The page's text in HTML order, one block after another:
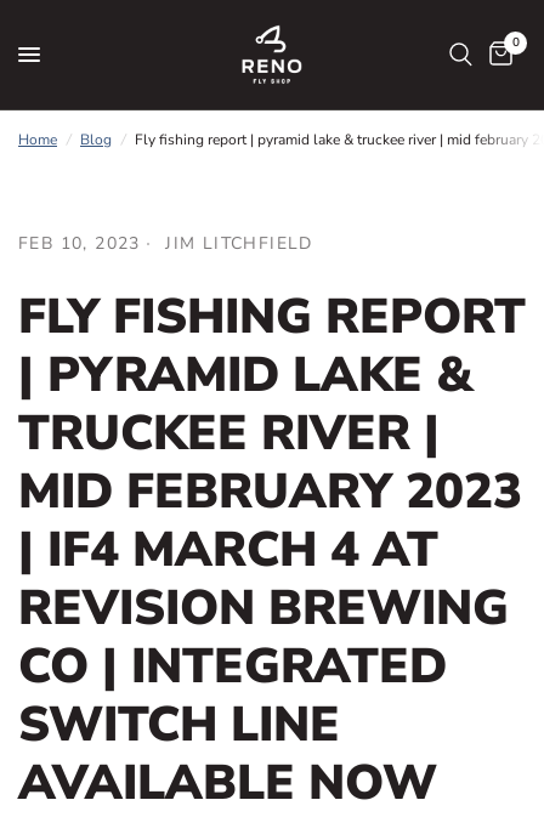
0
Home / Blog / Fly fishing report | pyramid lake & truckee river | mid
FEB 10, 2023 JIM LITCHFIELD
FLY FISHING REPORT
| PYRAMID LAKE &
TRUCKEE RIVER |
MID FEBRUARY 2023
| IF4 MARCH 4 AT
REVISION BREWING
CO | INTEGRATED
SWITCH LINE
AVAILABLE NOW